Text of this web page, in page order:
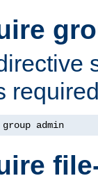
group admin